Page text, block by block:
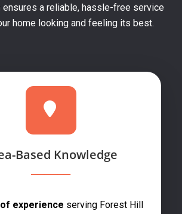
a reliable, hassle-free service
home looking and feeling its best.
Based Knowledge
experience serving Forest Hill